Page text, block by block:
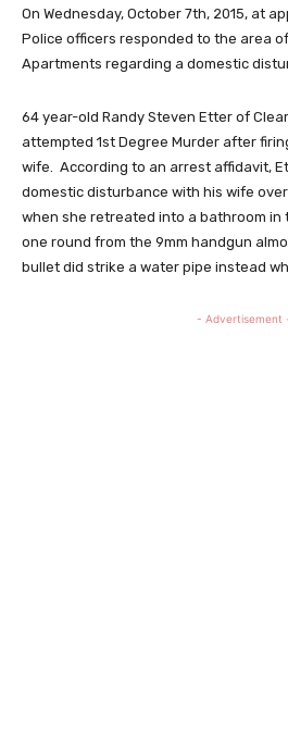
On Wednesday, October 7th, 2015, at
Police officers responded to the area
Apartments regarding a domestic
64 year-old Randy Steven Etter of
attempted 1st Degree Murder after
wife. According to an arrest affidavit,
domestic disturbance with his wife
when she retreated into a bathroom in
one round from the 9mm handgun
bullet did strike a water pipe instead
- Advertisement